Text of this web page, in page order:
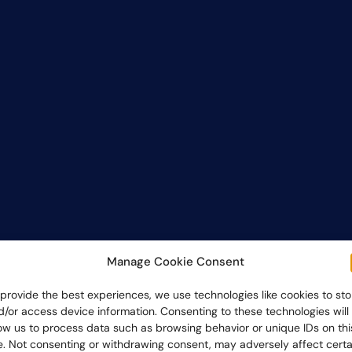
Manage Cookie Consent
the best experiences, we use technologies like cookies to
or access device information. Consenting to these technologies will
us to process data such as browsing behavior or unique IDs on
Not consenting or withdrawing consent, may adversely affect